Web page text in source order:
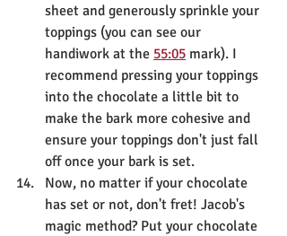
sheet and generously sprinkle your
toppings (you can see our
handiwork at the 55:05 mark). I
recommend pressing your toppings
into the chocolate a little bit to
make the bark more cohesive and
ensure your toppings don't just fall
off once your bark is set.
Now, no matter if your chocolate
has set or not, don't fret! Jacob's
magic method? Put your chocolate